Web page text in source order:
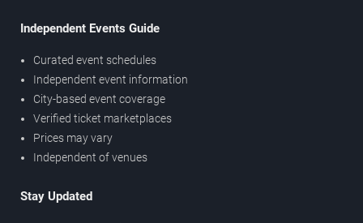
Independent Events Guide
Curated event schedules
Independent event information
City-based event coverage
Verified ticket marketplaces
Prices may vary
Independent of venues
Stay Updated